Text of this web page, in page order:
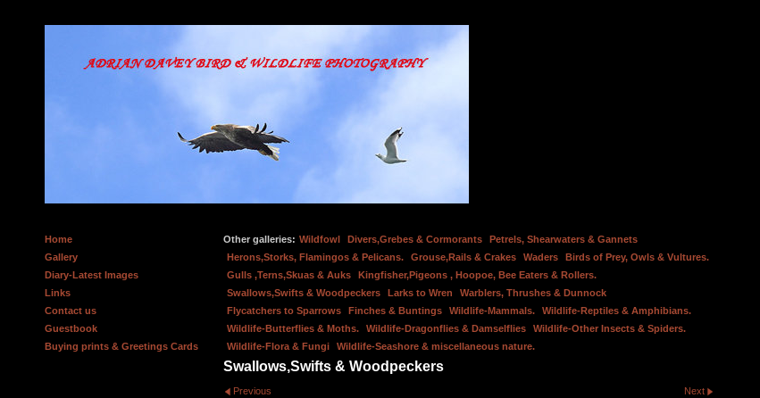
Home
Gallery
Diary-Latest Images
Links
Contact us
Guestbook
Buying prints & Greetings Cards
Other galleries: Wildfowl Divers,Grebes & Cormorants
Petrels, Shearwaters & Gannets
Herons,Storks, Flamingos & Pelicans.
Grouse,Rails & Crakes Waders
Birds of Prey, Owls & Vultures.
Gulls ,Terns,Skuas & Auks
Kingfisher,Pigeons , Hoopoe, Bee Eaters & Rollers.
Swallows,Swifts & Woodpeckers
Larks to Wren
Warblers, Thrushes & Dunnock
Flycatchers to Sparrows
Finches & Buntings Wildlife-Mammals.
Wildlife-Reptiles & Amphibians.
Wildlife-Butterflies & Moths.
Wildlife-Dragonflies & Damselflies
Wildlife-Other Insects & Spiders.
Wildlife-Flora & Fungi
Wildlife-Seashore & miscellaneous nature.
Swallows,Swifts & Woodpeckers
Previous Next